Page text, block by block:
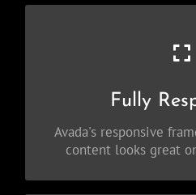
Fully
Avada's responsive
content looks great
No matter the size of
your site will